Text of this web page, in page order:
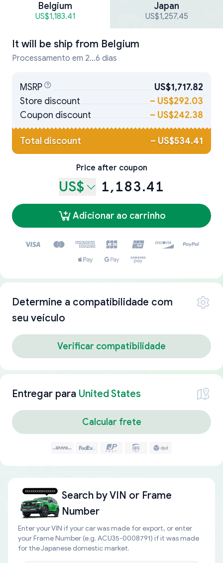
Belgium
US$1,183.41
Japan
US$1,257.45
It will be ship from Belgium
Processamento em 2...6 dias
MSRP
US$1,717.82
Store discount
– US$292.03
Coupon discount
– US$242.38
Total discount – US$534.41
Price after coupon
US$ 1,183.41
Adicionar ao carrinho
Determine a compatibilidade com
seu veículo
Verificar compatibilidade
Entregar para United States
Calcular frete
Search byVIN or Frame
Number
Enter your VIN if your car was made for export, or enter
your Frame Number (e.g. ACU35-0008791) if it was made
for the Japanese domestic market.